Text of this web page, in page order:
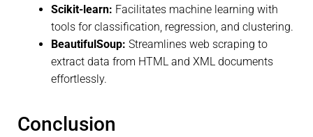
Scikit-learn: Facilitates machine learning with
tools for classification, regression, and clustering.
BeautifulSoup: Streamlines web scraping to
extract data from HTML and XML documents
effortlessly.
Conclusion